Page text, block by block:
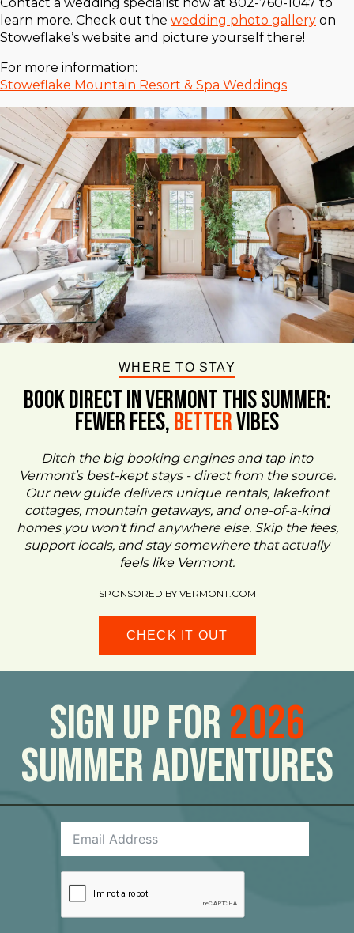
learn more. Check out the wedding photo gallery on
Stoweflake’s website and picture yourself there!
For more information:
Stoweflake Mountain Resort & Spa Weddings
WHERE TO STAY
BOOK DIRECT IN VERMONT This Summer:
FEWER FEES,BetterVIBES
Ditch the big booking engines and tap into
Vermont’s best-kept stays - direct from the source.
Our new guide delivers unique rentals, lakefront
cottages, mountain getaways, and one-of-a-kind
homes you won’t find anywhere else. Skip the fees,
support locals, and stay somewhere that actually
feels like Vermont.
SPONSORED BY VERMONT.COM
CHECK IT OUT
Sign Up For2026
Summer Adventures